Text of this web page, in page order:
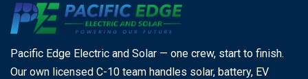
Pacific Edge Electric and Solar — one crew, start to finish.
Our own licensed C-10 team handles solar, battery, EV